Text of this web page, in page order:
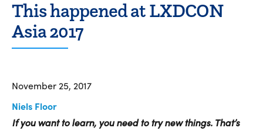
This happened at LXDCON
Asia 2017
November 25, 2017
Niels Floor
If you want to learn, you need to try new things. That’s